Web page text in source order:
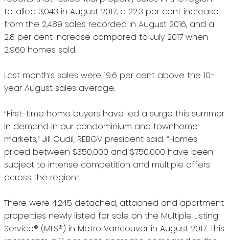
totalled 3,043 in August 2017, a 22.3 per cent increase
from the 2,489 sales recorded in August 2016, and a
2.8 per cent increase compared to July 2017 when
2,960 homes sold.
Last month’s sales were 19.6 per cent above the 10-
year August sales average.
“First-time home buyers have led a surge this summer
in demand in our condominium and townhome
markets,” Jill Oudil, REBGV president said. “Homes
priced between $350,000 and $750,000 have been
subject to intense competition and multiple offers
across the region.”
There were 4,245 detached, attached and apartment
properties newly listed for sale on the Multiple Listing
Service® (MLS®) in Metro Vancouver in August 2017. This